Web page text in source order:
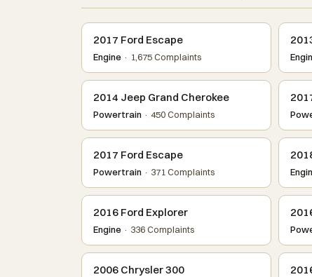
2017 Ford Escape
Engine · 1,675 Complaints
2014 Jeep Grand Cherokee
Powertrain · 450 Complaints
2017 Ford Escape
Powertrain · 371 Complaints
2016 Ford Explorer
Engine · 336 Complaints
2006 Chrysler 300